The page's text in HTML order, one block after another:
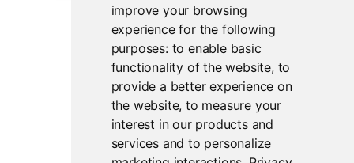
improve your browsing
experience for the following
purposes: to enable basic
functionality of the website, to
provide a better experience on
the website,to measure your
interest in our products and
services and to personalize